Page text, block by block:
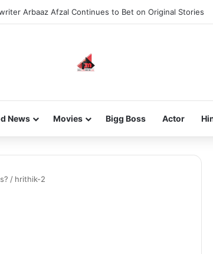
Arbaaz Afzal Continues to Bet on Original Stories
News Movies Bigg Boss Actor
/ hrithik-2